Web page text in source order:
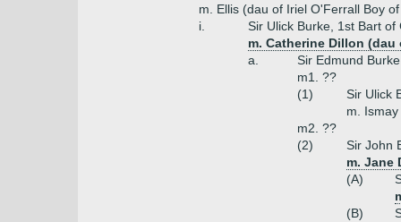
m. Ellis (dau of Iriel O'Ferrall Boy
i.
Sir Ulick Burke, 1st Bart
m. Catherine Dillon
a.
Sir Edmund
m1. ??
(1)
Sir Ulick
m.
m2. ??
(2)
Sir John
m. Jane
(A)
(B)